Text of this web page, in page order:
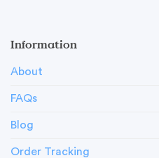
Information
About
FAQs
Blog
Order Tracking